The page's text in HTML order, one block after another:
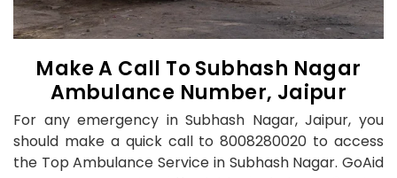
Make A Call To Subhash Nagar
Ambulance Number, Jaipur
For any emergency in Subhash Nagar, Jaipur, you
should make a quick call to 8008280020 to access
the Top Ambulance Service in Subhash Nagar. GoAid